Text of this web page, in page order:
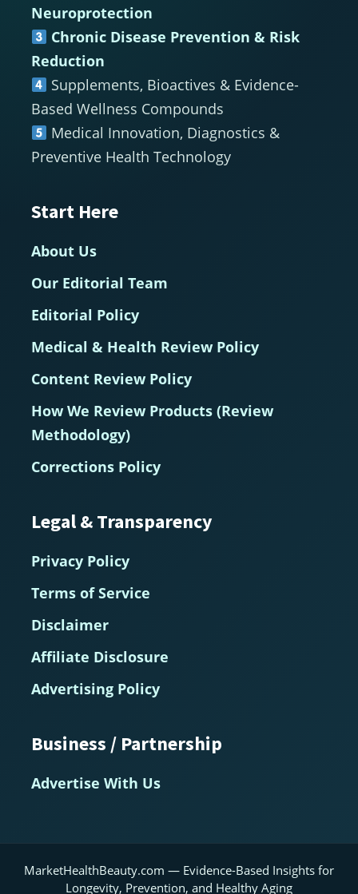
Neuroprotection
Chronic Disease Prevention & Risk
Reduction
Supplements, Bioactives & Evidence-
Based Wellness Compounds
Medical Innovation, Diagnostics &
Preventive Health Technology
Start Here
About Us
Our Editorial Team
Editorial Policy
Medical & Health Review Policy
Content Review Policy
How We Review Products (Review
Methodology)
Corrections Policy
Legal & Transparency
Privacy Policy
Terms of Service
Disclaimer
Affiliate Disclosure
Advertising Policy
Business / Partnership
Advertise With Us
MarketHealthBeauty.com — Evidence-Based Insights for
Longevity, Prevention, and Healthy Aging